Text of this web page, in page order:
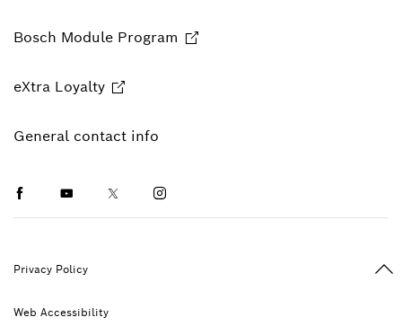
Bosch Module Program
eXtra Loyalty
General contact info
FacebookYoutubeTwitterInstagram
Privacy Policy
Web Accessibility